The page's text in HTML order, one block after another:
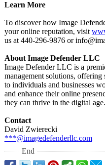
Learn More
To discover how Image
your online reputation, visit
us at 440-296-9876 or
About Image Defender LLC
Image Defender LLC is a
management solutions, offering
to individuals and businesses
and enhance their online
they can thrive in the digital age.
Contact
David Zwierecki
***@imagedefenderllc.com
End